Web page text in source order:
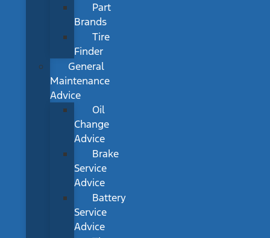
Part
Brands
Tire
Finder
General
Maintenance
Advice
Oil
Change
Advice
Brake
Service
Advice
Battery
Service
Advice